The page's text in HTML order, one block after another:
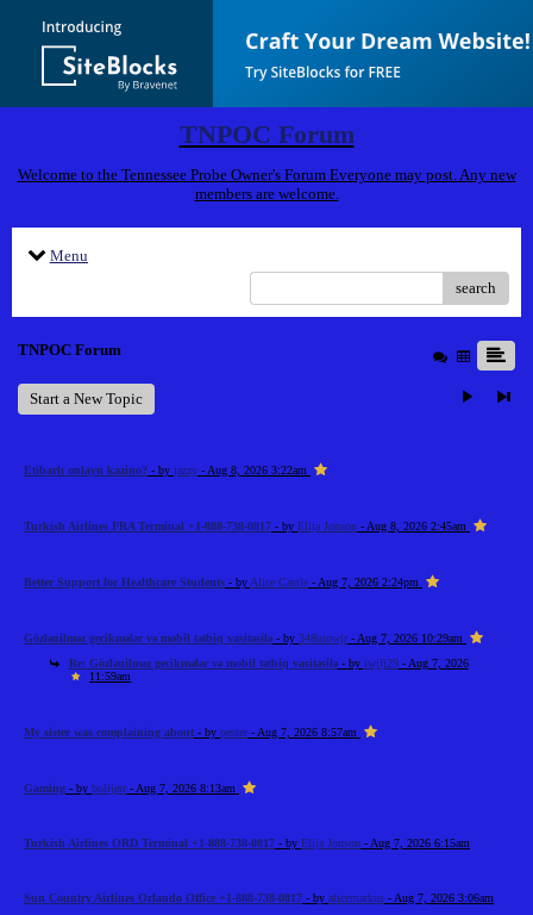
TNPOC Forum
Welcome to the Tennessee Probe Owner's Forum Everyone may post. Any new
members are welcome.
Menu
search
TNPOC Forum
Start a New Topic
Etibarlı onlayn kazino? - by jazzy - Aug 8, 2026 3:22am
Turkish Airlines FRA Terminal +1-888-738-0817 - by Elija Jonson - Aug 8, 2026 2:45am
Better Support for Healthcare Students - by Alice Castle - Aug 7, 2026 2:24pm
Gözlənilməz gecikmələr və mobil tətbiq vasitəsilə - by 348uiowjr- Aug 7, 2026 10:29am
Re: Gözlənilməz gecikmələr və mobil tətbiq vasitəsilə - by iwjfj29- Aug 7, 2026
11:59am
My sister was complaining about - by pester- Aug 7, 2026 8:57am
Gaming - by bolijerr- Aug 7, 2026 8:13am
Turkish Airlines ORD Terminal +1-888-738-0817 - by Elija Jonson - Aug 7, 2026 6:15am
Sun Country Airlines Orlando Office +1-888-738-0817 - by alicemarkus - Aug 7, 2026 3:06am